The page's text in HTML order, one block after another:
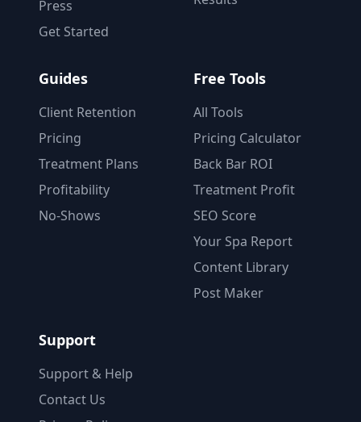
Press
Get Started
Guides
Client Retention
Pricing
Treatment Plans
Profitability
No-Shows
Free Tools
All Tools
Pricing Calculator
Back Bar ROI
Treatment Profit
SEO Score
Your Spa Report
Content Library
Post Maker
Support
Support & Help
Contact Us